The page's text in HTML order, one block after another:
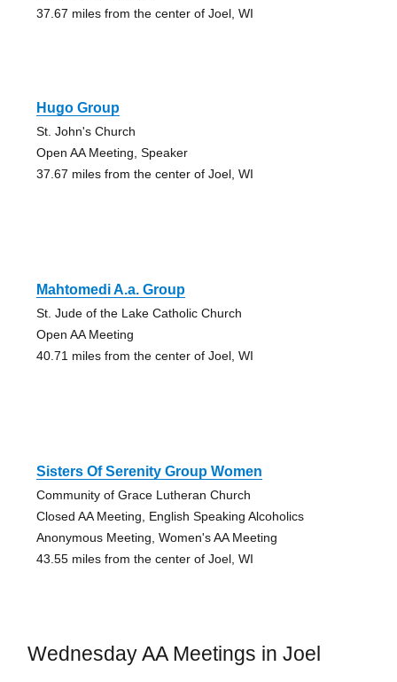
37.67 miles from the center of Joel, WI
Hugo Group
St. John's Church
Open AA Meeting, Speaker
37.67 miles from the center of Joel, WI
Mahtomedi A.a. Group
St. Jude of the Lake Catholic Church
Open AA Meeting
40.71 miles from the center of Joel, WI
Sisters Of Serenity Group Women
Community of Grace Lutheran Church
Closed AA Meeting, English Speaking Alcoholics
Anonymous Meeting, Women's AA Meeting
43.55 miles from the center of Joel, WI
Wednesday AA Meetings in Joel